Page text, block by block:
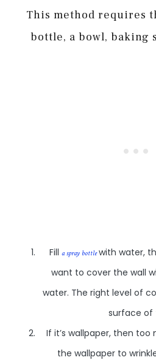
This method requires
bottle, a bowl, baking
Fill a spray bottlewith water,
want to cover the wall
water. The right level of
surface of
If it’s wallpaper, then
the wallpaper to